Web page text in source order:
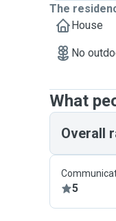
The
House
No
What
Overall
5